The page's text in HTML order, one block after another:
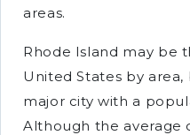
areas.
Rhode Island may be
United States by
major city with a
Although the average